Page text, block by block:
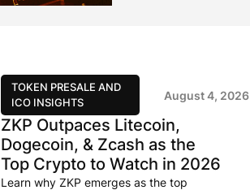
TOKEN PRESALE AND
ICO INSIGHTS
August 4, 2026
ZKP Outpaces Litecoin,
Dogecoin, & Zcash as the
Top Crypto to Watch in 2026
Learn why ZKP emerges as the top